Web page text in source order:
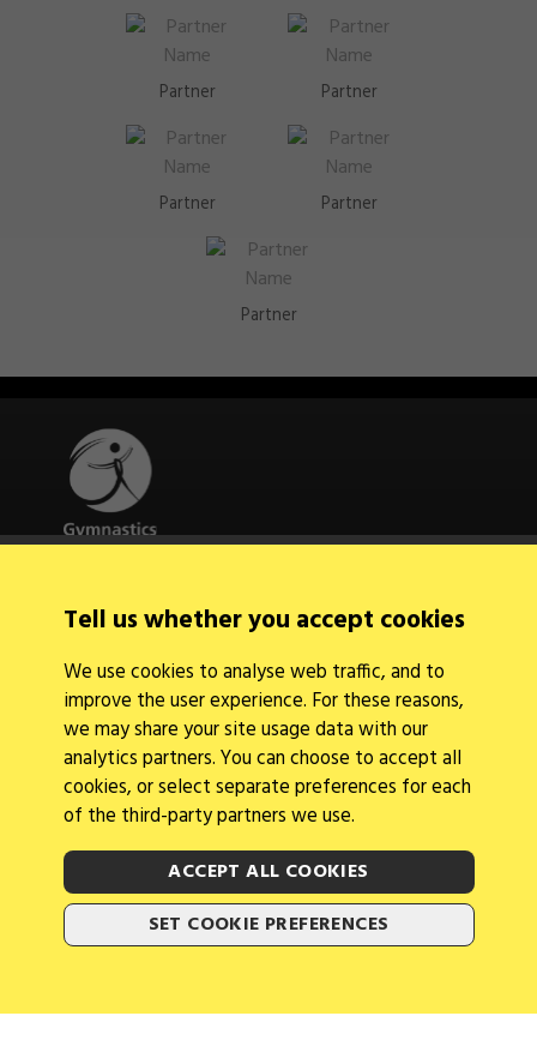
Partner Partner
Partner Partner
Partner
Tell us whether you accept cookies
We use cookies to analyse web traffic, and to
improve the user experience. For these reasons,
we may share your site usage data with our
analytics partners. You can choose to accept all
cookies, or select separate preferences for each
of the third-party partners we use.
ACCEPT ALL COOKIES
SET COOKIE PREFERENCES
About Us
News
Find a Club
Events Calendar
Legal Information
Cookies
Follow Us